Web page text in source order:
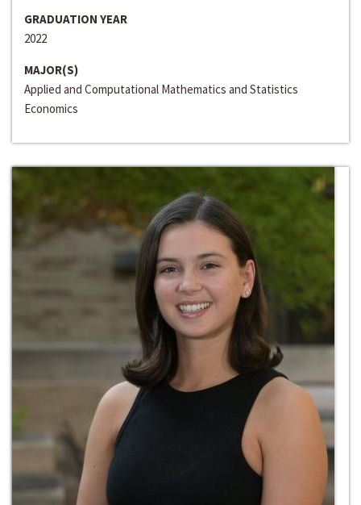
GRADUATION YEAR
2022
MAJOR(S)
Applied and Computational Mathematics and Statistics
Economics